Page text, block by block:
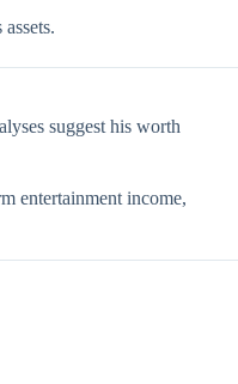
suggest his worth
entertainment income,